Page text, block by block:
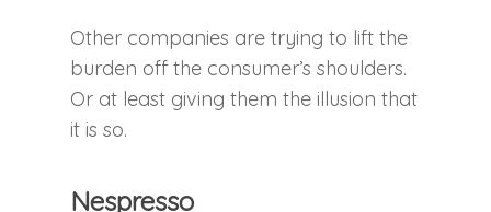
Other companies are trying to lift the
burden off the consumer’s shoulders.
Or at least giving them the illusion that
it is so.
Nespresso